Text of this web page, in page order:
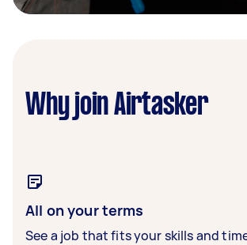
Why join Airtasker
All on your terms
See a job that fits your skills and